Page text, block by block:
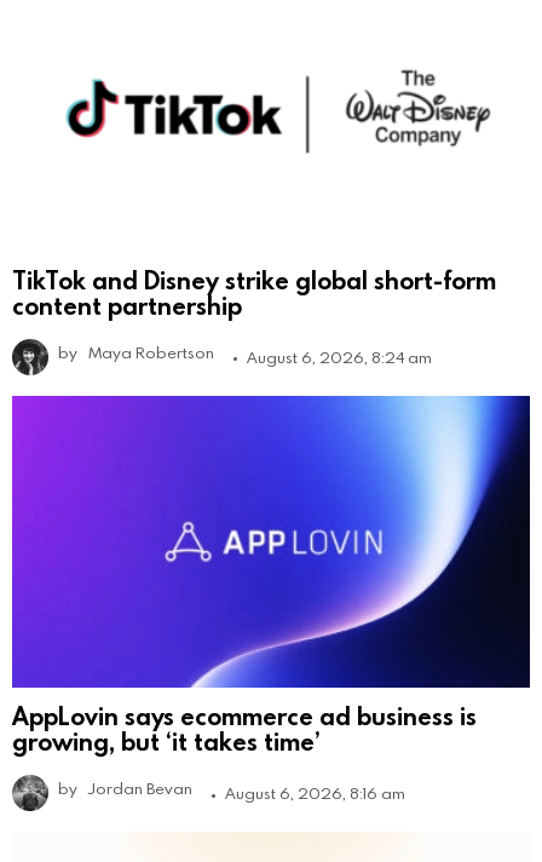
TikTok and Disney strike global short-form
content partnership
by Maya Robertson August 6, 2026, 8:24 am
AppLovin says ecommerce ad business is
growing, but ‘it takes time’
by Jordan Bevan August 6, 2026, 8:16 am